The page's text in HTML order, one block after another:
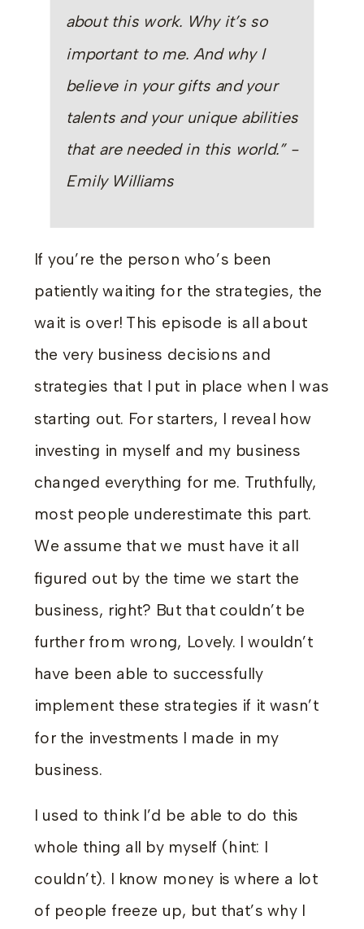
about this work. Why it’s so
important to me. And why I
believe in your gifts and your
talents and your unique abilities
that are needed in this world.” -
Emily Williams
If you’re the person who’s been
patiently waiting for the strategies, the
wait is over! This episode is all about
the very business decisions and
strategies that I put in place when I was
starting out. For starters, I reveal how
investing in myself and my business
changed everything for me. Truthfully,
most people underestimate this part.
We assume that we must have it all
figured out by the time we start the
business, right? But that couldn’t be
further from wrong, Lovely. I wouldn’t
have been able to successfully
implement these strategies if it wasn’t
for the investments I made in my
business.
I used to think I’d be able to do this
whole thing all by myself (hint: I
couldn’t). I know money is where a lot
of people freeze up, but that’s why I